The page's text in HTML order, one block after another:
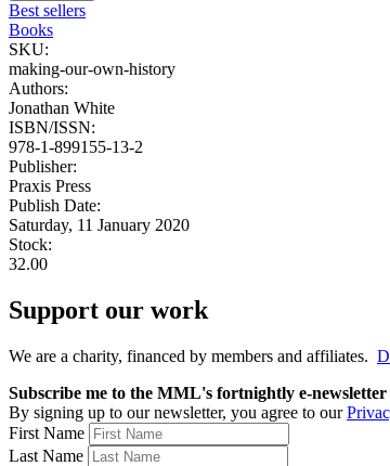
Best sellers
Books
SKU:
making-our-own-history
Authors:
Jonathan White
ISBN/ISSN:
978-1-899155-13-2
Publisher:
Praxis Press
Publish Date:
Saturday, 11 January 2020
Stock:
32.00
Support our work
We are a charity, financed by members and affiliates.
Subscribe me to the MML's fortnightly e-
By signing up to our newsletter, you agree to our
First Name
Last Name